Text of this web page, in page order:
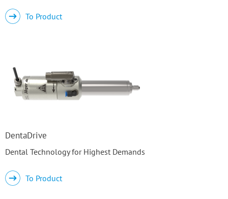
To Product
DentaDrive
Dental Technology for Highest Demands
To Product